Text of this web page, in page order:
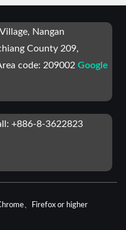
Nangan
County 209,
code: 209002 Google
+886-8-3622823
、Firefox or higher